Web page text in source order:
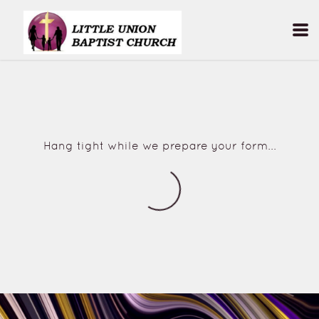
Skip to main content
Hang tight while we prepare your form...